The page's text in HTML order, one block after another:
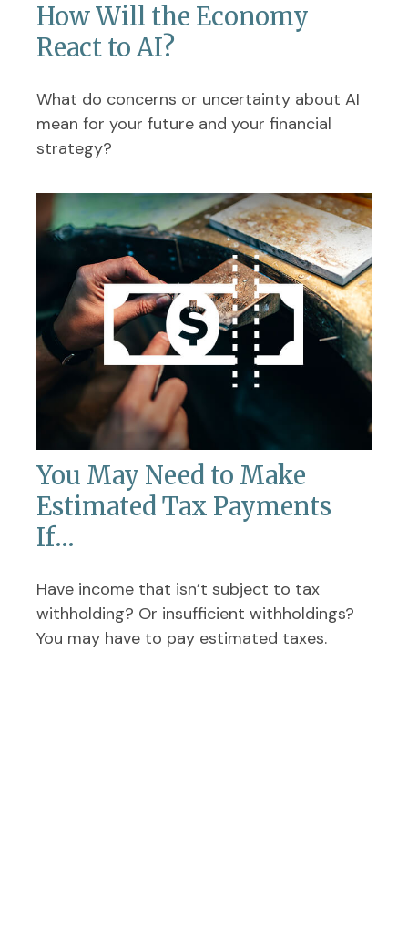
How Will the Economy
React to AI?
What do concerns or uncertainty about AI
mean for your future and your financial
strategy?
You May Need to Make
Estimated Tax Payments
If…
Have income that isn’t subject to tax
withholding? Or insufficient withholdings?
You may have to pay estimated taxes.